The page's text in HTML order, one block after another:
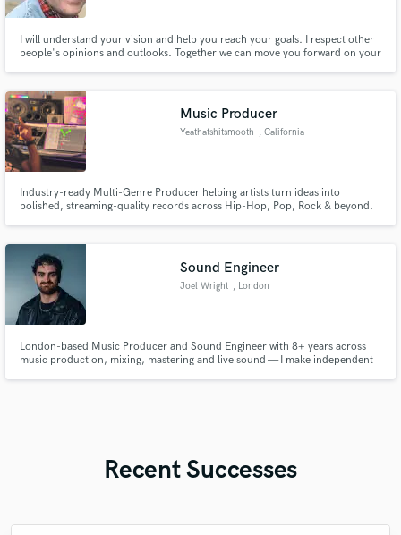
I will understand your vision and help you reach your goals. I respect other
people's opinions and outlooks. Together we can move you forward on your
Music Producer
Yeathatshitsmooth , California
Industry-ready Multi-Genre Producer helping artists turn ideas into
polished, streaming-quality records across Hip-Hop, Pop, Rock & beyond.
Sound Engineer
Joel Wright , London
London-based Music Producer and Sound Engineer with 8+ years across
music production, mixing, mastering and live sound — I make independent
Recent Successes